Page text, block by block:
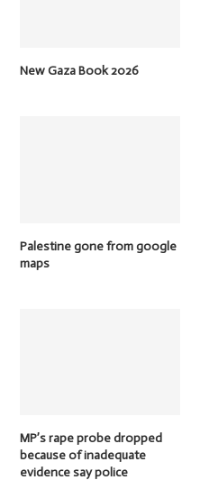
New Gaza Book 2026
Palestine gone from google
maps
MP’s rape probe dropped
because of inadequate
evidence say police